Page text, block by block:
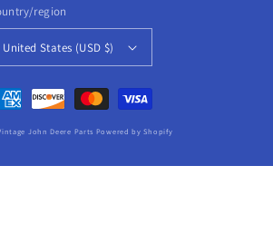
region
United States (USD $)
John Deere Parts Powered by Shopify